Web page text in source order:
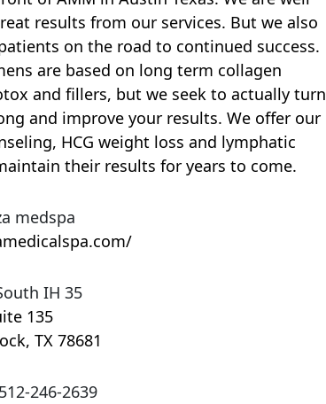
results from our services. But we also
on the road to continued success.
are based on long term collagen
and fillers, but we seek to actually turn
and improve your results. We offer our
HCG weight loss and lymphatic
their results for years to come.
medspa
IH 35
135
, TX 78681
246-2639